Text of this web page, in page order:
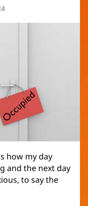
how my day
and the next day
to say the